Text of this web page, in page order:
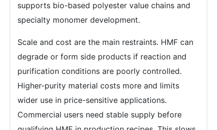
supports bio-based polyester value chains and
specialty monomer development.
Scale and cost are the main restraints. HMF can
degrade or form side products if reaction and
purification conditions are poorly controlled.
Higher-purity material costs more and limits
wider use in price-sensitive applications.
Commercial users need stable supply before